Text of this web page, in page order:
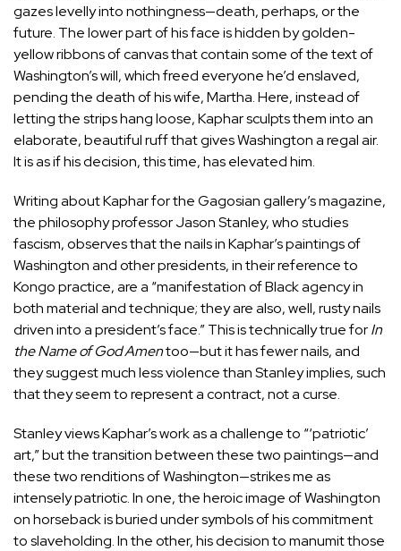
gazes levelly into nothingness—death, perhaps, or the
future. The lower part of his face is hidden by golden-
yellow ribbons of canvas that contain some of the text of
Washington’s will, which freed everyone he’d enslaved,
pending the death of his wife, Martha. Here, instead of
letting the strips hang loose, Kaphar sculpts them into an
elaborate, beautiful ruff that gives Washington a regal air.
It is as if his decision, this time, has elevated him.
Writing about Kaphar for the Gagosian gallery’s magazine,
the philosophy professor Jason Stanley, who studies
fascism,observesthat the nails in Kaphar’s paintings of
Washington and other presidents, in their reference to
Kongo practice, are a “manifestation of Black agency in
both material and technique; they are also, well, rusty nails
driven into a president’s face.” This is technically true forIn
the Name of God Amentoo—but it has fewer nails, and
they suggest much less violence than Stanley implies, such
that they seem to represent a contract, not a curse.
Stanley views Kaphar’s work as a challenge to “‘patriotic’
art,” but the transition between these two paintings—and
these two renditions of Washington—strikes me as
intensely patriotic. In one, the heroic image of Washington
on horseback is buried under symbols of his commitment
to slaveholding. In the other, his decision to manumit those